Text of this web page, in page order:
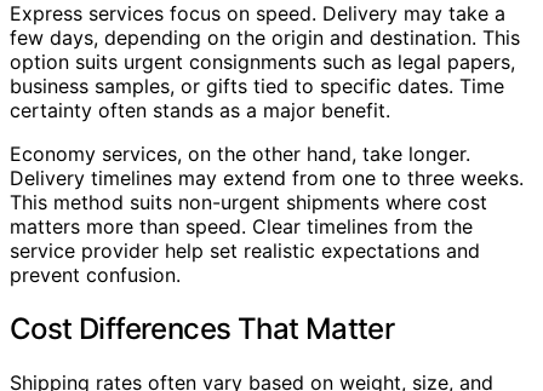
Express services focus on speed. Delivery may take a
few days, depending on the origin and destination. This
option suits urgent consignments such as legal papers,
business samples, or gifts tied to specific dates. Time
certainty often stands as a major benefit.
Economy services, on the other hand, take longer.
Delivery timelines may extend from one to three weeks.
This method suits non-urgent shipments where cost
matters more than speed. Clear timelines from the
service provider help set realistic expectations and
prevent confusion.
Cost Differences That Matter
Shipping rates often vary based on weight, size, and